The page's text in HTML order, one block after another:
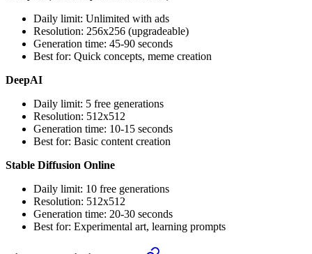
Daily limit: Unlimited with ads
Resolution: 256x256 (upgradeable)
Generation time: 45-90 seconds
Best for: Quick concepts, meme creation
DeepAI
Daily limit: 5 free generations
Resolution: 512x512
Generation time: 10-15 seconds
Best for: Basic content creation
Stable Diffusion Online
Daily limit: 10 free generations
Resolution: 512x512
Generation time: 20-30 seconds
Best for: Experimental art, learning prompts